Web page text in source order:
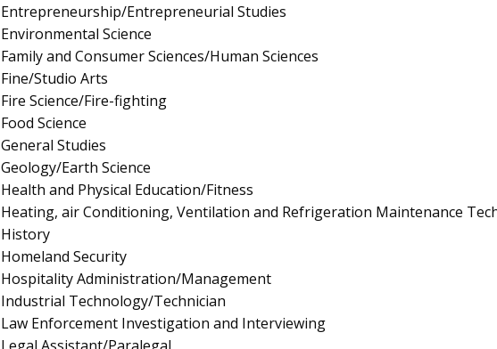
Entrepreneurship/Entrepreneurial Studies
Environmental Science
Family and Consumer Sciences/Human Sciences
Fine/Studio Arts
Fire Science/Fire-fighting
Food Science
General Studies
Geology/Earth Science
Health and Physical Education/Fitness
Heating, air Conditioning, Ventilation and Refrigeration Maintenance
History
Homeland Security
Hospitality Administration/Management
Industrial Technology/Technician
Law Enforcement Investigation and Interviewing
Legal Assistant/Paralegal